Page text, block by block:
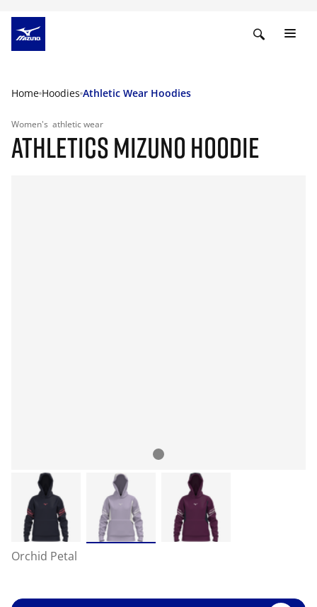
Home Hoodies Athletic Wear Hoodies
Women's athletic wear
ATHLETICS MIZUNO HOODIE
Orchid Petal